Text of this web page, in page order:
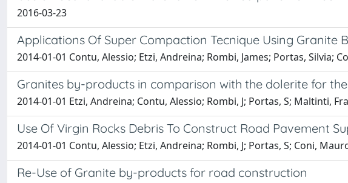
2016-03-23
Applications Of Super Compaction Tecnique Using Granite
2014-01-01 Contu, Alessio; Etzi, Andreina; Rombi, James; Portas, Silvia;
Granites by-products in comparison with the dolerite for
2014-01-01 Etzi, Andreina; Contu, Alessio; Rombi, J; Portas, S; Maltinti,
Use Of Virgin Rocks Debris To Construct Road Pavement
2014-01-01 Contu, Alessio; Etzi, Andreina; Rombi, J; Portas, S; Coni,
Re-Use of Granite by-products for road construction